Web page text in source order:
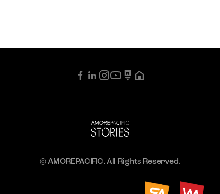
© AMOREPACIFIC. All Rights Reserved.